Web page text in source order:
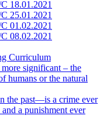
18.01.2021
25.01.2021
01.02.2021
08.02.2021
Curriculum
significant – the
humans or the natural
the past—is a crime ever
a punishment ever